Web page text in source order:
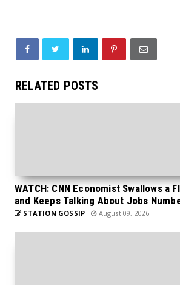
RELATED POSTS
WATCH: CNN Economist Swallows a
and Keeps Talking About Jobs
STATION GOSSIP August 09, 2026